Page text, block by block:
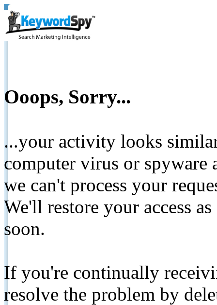
Ooops, Sorry...
...your activity looks
computer virus or spyware
we can't process your
We'll restore your access
soon.
If you're continually
resolve the problem by